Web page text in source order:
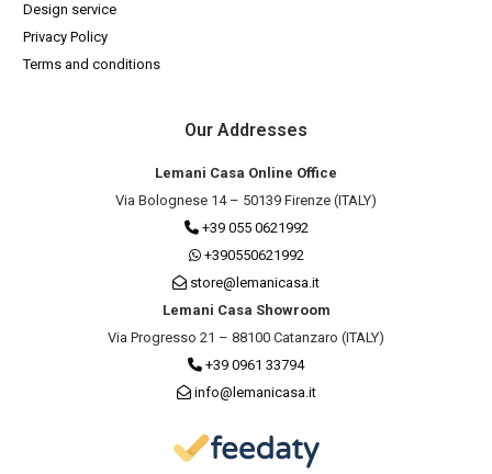
Design service
Privacy Policy
Terms and conditions
Our Addresses
Lemani Casa Online Office
Via Bolognese 14 – 50139 Firenze (ITALY)
+39 055 0621992
+390550621992
store@lemanicasa.it
Lemani Casa Showroom
Via Progresso 21 – 88100 Catanzaro (ITALY)
+39 0961 33794
info@lemanicasa.it